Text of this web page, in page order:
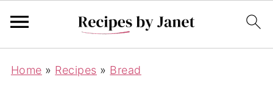
Home » Recipes » Bread